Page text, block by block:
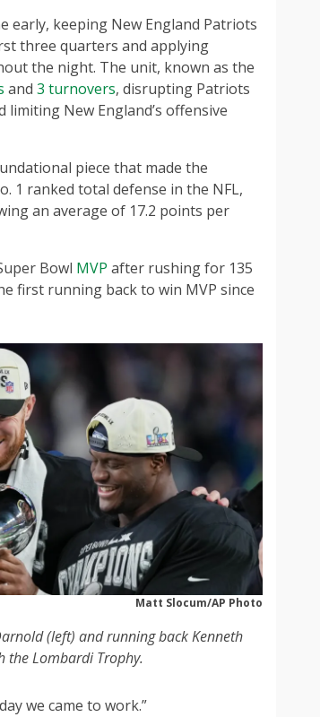
early, keeping New England Patriots
three quarters and applying
the night. The unit, known as the
and 3 turnovers, disrupting Patriots
limiting New England’s offensive
piece that made the
1 ranked total defense in the NFL,
an average of 17.2 points per
Bowl MVP after rushing for 135
first running back to win MVP since
Matt Slocum/AP Photo
(left) and running back Kenneth
the Lombardi Trophy.
we came to work.”